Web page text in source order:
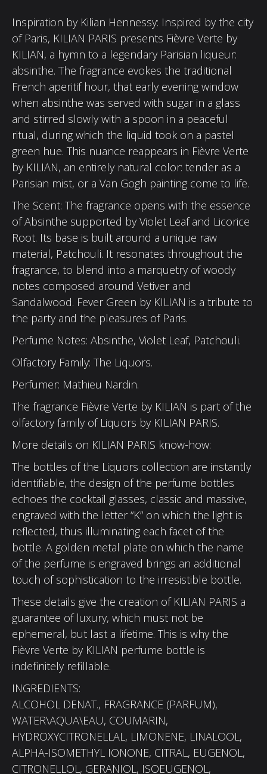
Inspiration by Kilian Hennessy: Inspired by the city
of Paris, KILIAN PARIS presents Fièvre Verte by
KILIAN, a hymn to a legendary Parisian liqueur:
absinthe. The fragrance evokes the traditional
French aperitif hour, that early evening window
when absinthe was served with sugar in a glass
and stirred slowly with a spoon in a peaceful
ritual, during which the liquid took on a pastel
green hue. This nuance reappears in Fièvre Verte
by KILIAN, an entirely natural color: tender as a
Parisian mist, or a Van Gogh painting come to life.
The Scent: The fragrance opens with the essence
of Absinthe supported by Violet Leaf and Licorice
Root. Its base is built around a unique raw
material, Patchouli. It resonates throughout the
fragrance, to blend into a marquetry of woody
notes composed around Vetiver and
Sandalwood. Fever Green by KILIAN is a tribute to
the party and the pleasures of Paris.
Perfume Notes: Absinthe, Violet Leaf, Patchouli.
Olfactory Family: The Liquors.
Perfumer: Mathieu Nardin.
The fragrance Fièvre Verte by KILIAN is part of the
olfactory family of Liquors by KILIAN PARIS.
More details on KILIAN PARIS know-how:
The bottles of the Liquors collection are instantly
identifiable, the design of the perfume bottles
echoes the cocktail glasses, classic and massive,
engraved with the letter “K” on which the light is
reflected, thus illuminating each facet of the
bottle. A golden metal plate on which the name
of the perfume is engraved brings an additional
touch of sophistication to the irresistible bottle.
These details give the creation of KILIAN PARIS a
guarantee of luxury, which must not be
ephemeral, but last a lifetime. This is why the
Fièvre Verte by KILIAN perfume bottle is
indefinitely refillable.
INGREDIENTS:
ALCOHOL DENAT., FRAGRANCE (PARFUM),
WATER\AQUA\EAU, COUMARIN,
HYDROXYCITRONELLAL, LIMONENE, LINALOOL,
ALPHA-ISOMETHYL IONONE, CITRAL, EUGENOL,
CITRONELLOL, GERANIOL, ISOEUGENOL,